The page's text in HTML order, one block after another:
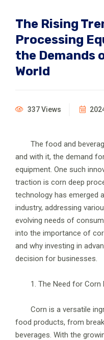
The Rising
Processing
the Demands
World
337 Views
The food and
and with it, the demand
equipment. One such
traction is corn deep
technology has emerged
industry, addressing
evolving needs of
into the importance of
and why investing in
decision for businesses.
1. The Need for Corn
Corn is a versatile
food products, from
beverages. With the